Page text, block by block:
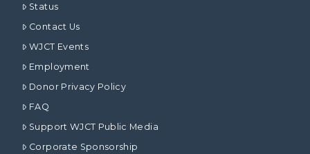
Status
Contact Us
WJCT Events
Employment
Donor Privacy Policy
FAQ
Support WJCT Public Media
Corporate Sponsorship